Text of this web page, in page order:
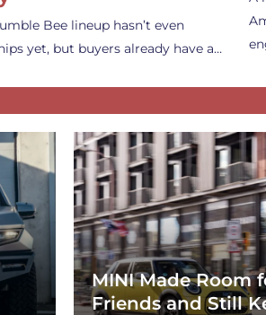
Bee lineup hasn’t even
yet, but buyers already have a…
MINI Made Room
Friends and Still